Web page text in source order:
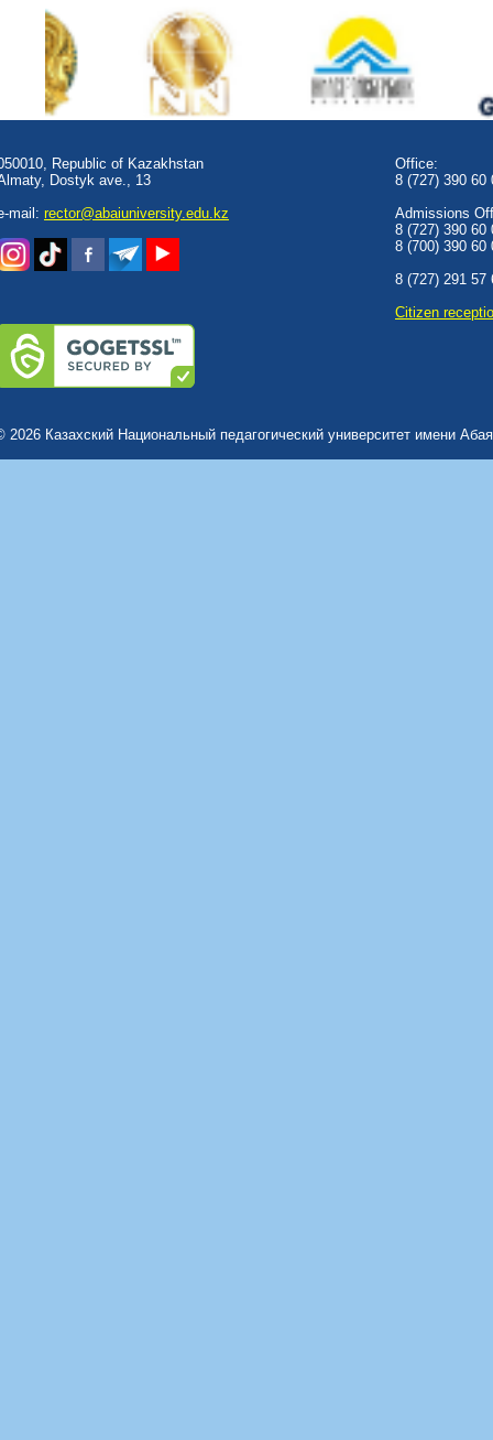
Republic of Kazakhstan
Dostyk аve., 13
mail: rector@abaiuniversity.edu.kz
Office:
8 (727) 390 60
Admissions
8 (727) 390 60
8 (700) 390 60
8 (727) 291 57
Сitizen
2026 Казахский Национальный педагогический университет имени Абая